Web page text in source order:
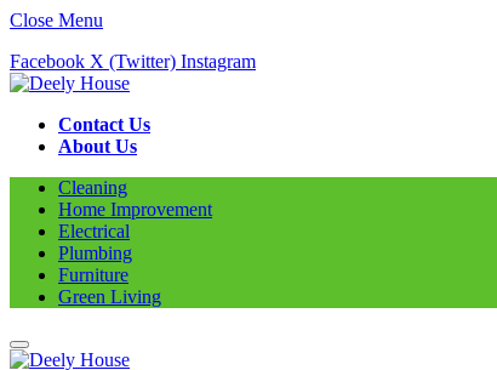
Close Menu
Facebook X (Twitter) Instagram
Contact Us
About Us
Cleaning
Home Improvement
Electrical
Plumbing
Furniture
Green Living